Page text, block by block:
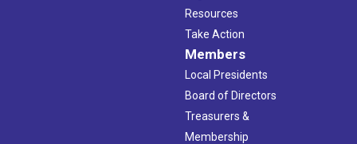
Resources
Take Action
Members
Local Presidents
Board of Directors
Treasurers &
Membership